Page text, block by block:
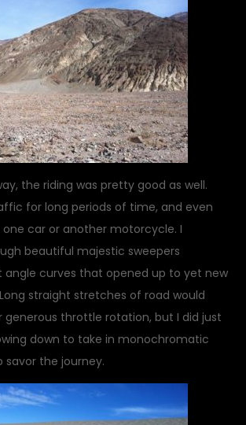
the riding was pretty good as well.
for long periods of time, and even
car or another motorcycle. I
beautiful majestic sweepers
angle curves that opened up to yet new
straight stretches of road would
generous throttle rotation, but I did just
down to take in monochromatic
savor the journey.